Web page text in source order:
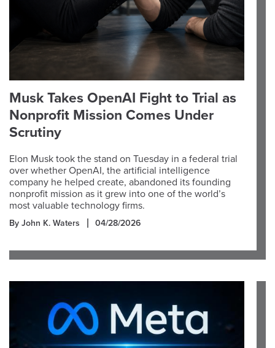
Musk Takes OpenAI Fight to Trial as
Nonprofit Mission Comes Under
Scrutiny
Elon Musk took the stand on Tuesday in a federal trial
over whether OpenAI, the artificial intelligence
company he helped create, abandoned its founding
nonprofit mission as it grew into one of the world’s
most valuable technology firms.
By John K. Waters 04/28/2026